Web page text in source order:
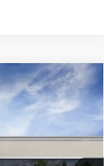
Ext. Int.